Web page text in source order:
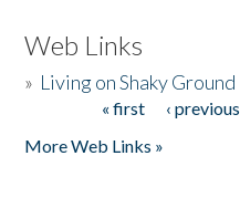
Web Links
» Living on Shaky Ground
« first ‹ previous
More Web Links »